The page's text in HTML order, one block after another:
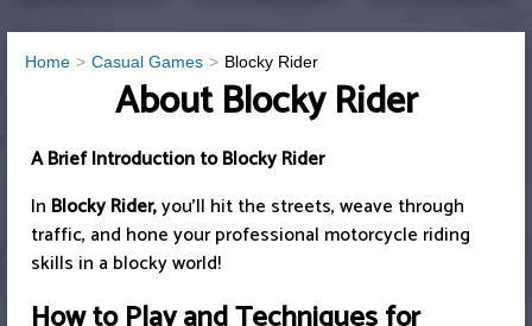
Home Casual Games Blocky Rider
About Blocky Rider
A Brief Introduction to Blocky Rider
In Blocky Rider,you'll hit the streets, weave through
traffic, and hone your professional motorcycle riding
skills in a blocky world!